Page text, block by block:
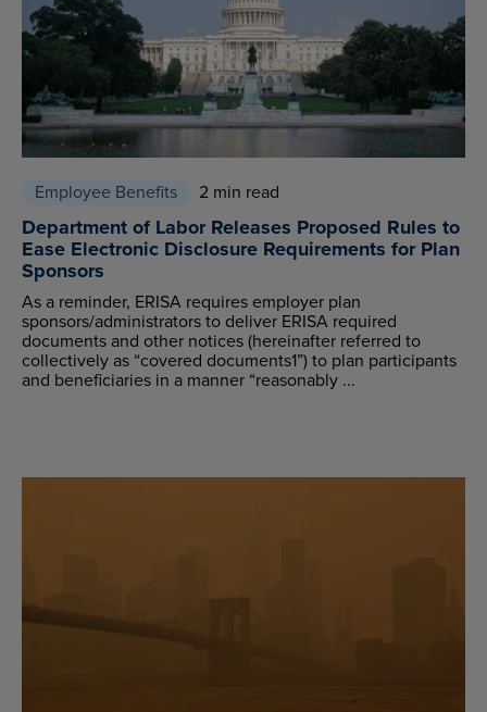
Employee Benefits 2 min read
Department of Labor Releases Proposed Rules to
Ease Electronic Disclosure Requirements for Plan
Sponsors
As a reminder, ERISA requires employer plan
sponsors/administrators to deliver ERISA required
documents and other notices (hereinafter referred to
collectively as “covered documents1”) to plan participants
and beneficiaries in a manner “reasonably ...